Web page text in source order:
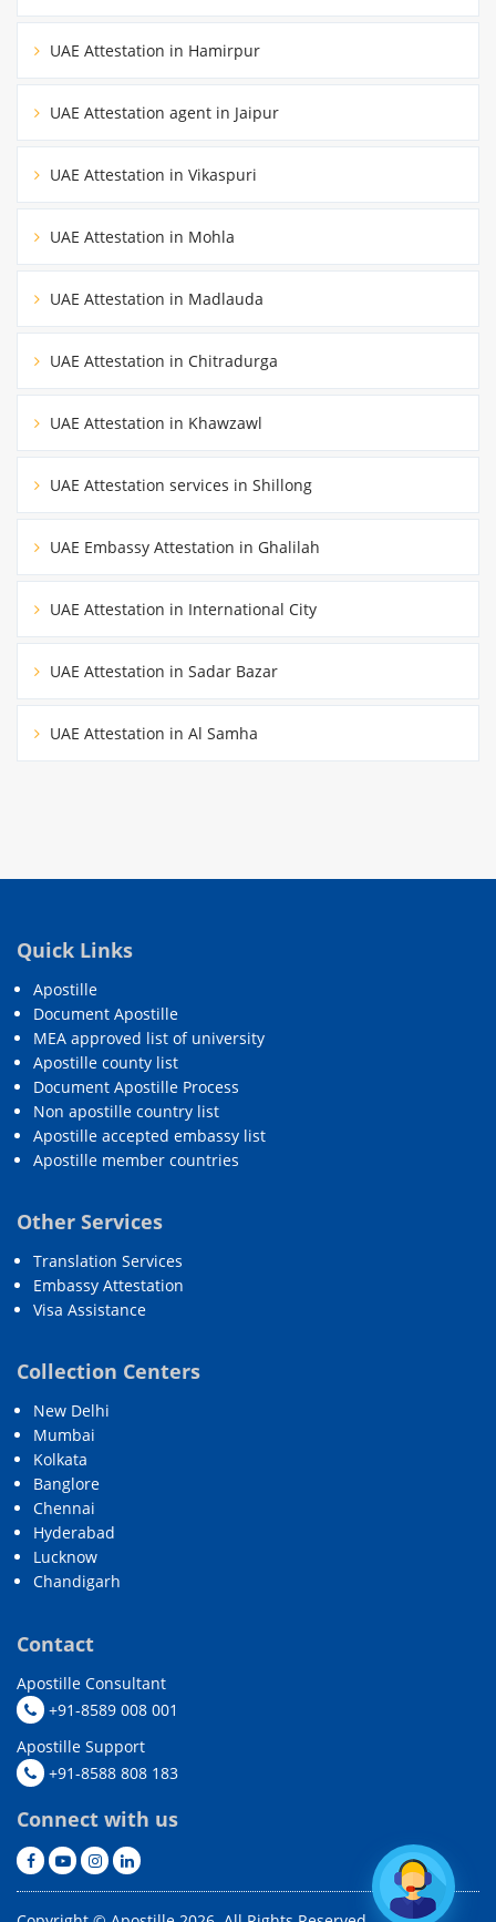
UAE Attestation in Hamirpur
UAE Attestation agent in Jaipur
UAE Attestation in Vikaspuri
UAE Attestation in Mohla
UAE Attestation in Madlauda
UAE Attestation in Chitradurga
UAE Attestation in Khawzawl
UAE Attestation services in Shillong
UAE Embassy Attestation in Ghalilah
UAE Attestation in International City
UAE Attestation in Sadar Bazar
UAE Attestation in Al Samha
Quick Links
Apostille
Document Apostille
MEA approved list of university
Apostille county list
Document Apostille Process
Non apostille country list
Apostille accepted embassy list
Apostille member countries
Other Services
Translation Services
Embassy Attestation
Visa Assistance
Collection Centers
New Delhi
Mumbai
Kolkata
Banglore
Chennai
Hyderabad
Lucknow
Chandigarh
Contact
Apostille Consultant
+91-8589 008 001
Apostille Support
+91-8588 808 183
Connect with us